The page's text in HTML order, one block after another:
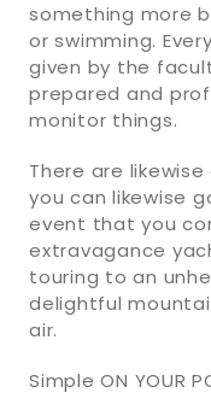
something more
or swimming.
given by the
prepared and
monitor things.
There are
you can likewise
event that you
extravagance
touring to an
delightful
air.
Simple ON YOUR